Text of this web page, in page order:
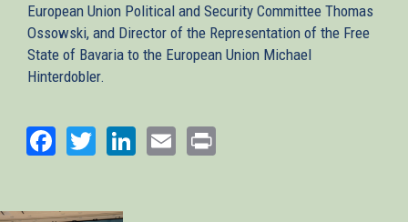
European Union Political and Security Committee Thomas
Ossowski, and Director of the Representation of the Free
State of Bavaria to the European Union Michael
Hinterdobler.
Facebook
TwitterLinkedIn
Email